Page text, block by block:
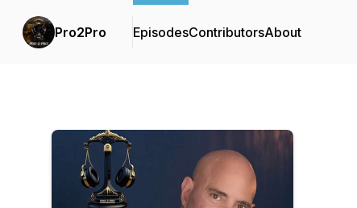
Pro2Pro EpisodesContributorsAbout